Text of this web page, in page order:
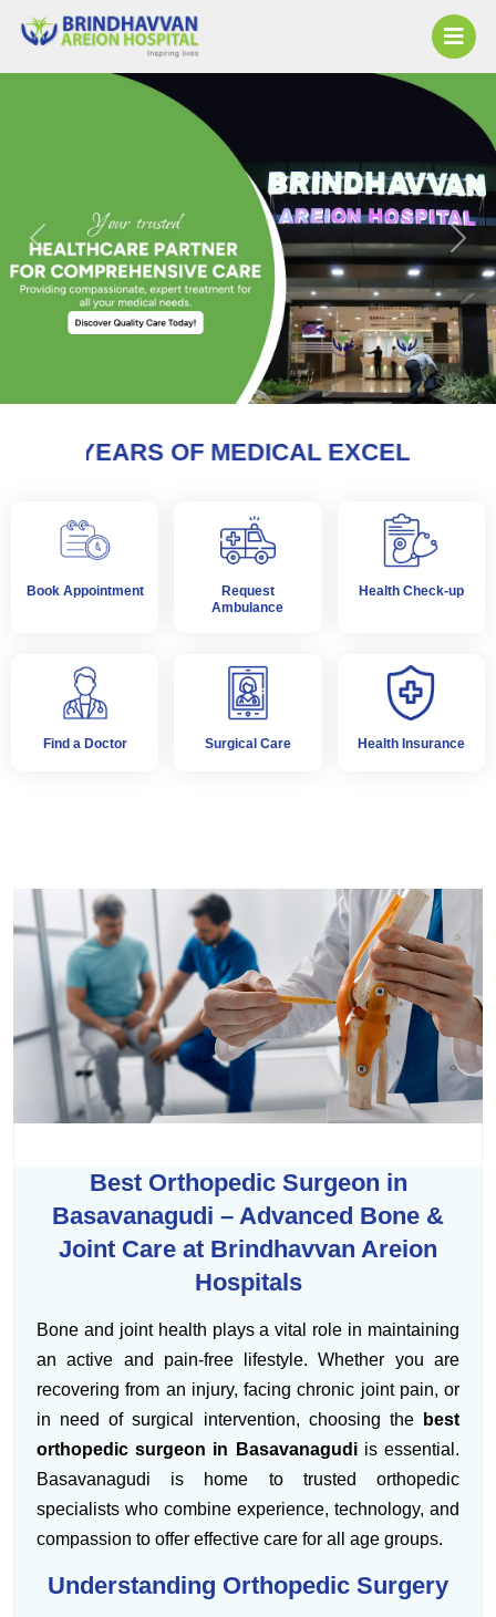
Previous Next
MEDICAL EXCELLENCE AND
Book Appointment
Request
Ambulance
Health Check-up
Find a Doctor Surgical Care Health Insurance
Best Orthopedic Surgeon in
Basavanagudi – Advanced Bone &
Joint Care at Brindhavvan Areion
Hospitals
Bone and joint health plays a vital role in maintaining
an active and pain-free lifestyle. Whether you are
recovering from an injury, facing chronic joint pain, or
in need of surgical intervention, choosing the
best
orthopedic surgeon in Basavanagudiis essential.
Basavanagudi is home to trusted orthopedic
specialists who combine experience, technology, and
compassion to offer effective care for all age groups.
Understanding Orthopedic Surgery